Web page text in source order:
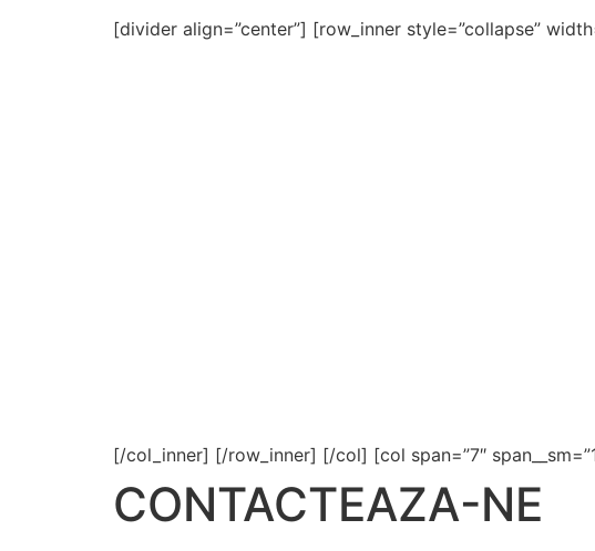
[divider align=”center”] [row_inner style=”collapse”
[/col_inner] [/row_inner] [/col] [col span=”7″
CONTACTEAZA-NE